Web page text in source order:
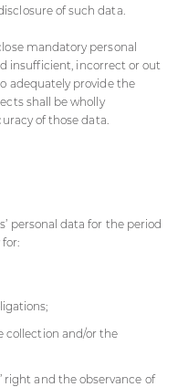
of such data.
mandatory personal
insufficient, incorrect or out
adequately provide the
shall be wholly
of those data.
personal data for the period
collection and/or the
right and the observance of